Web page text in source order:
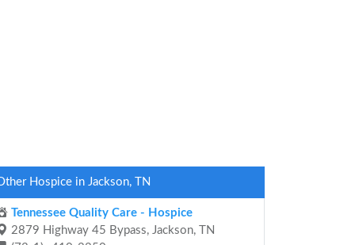
Hospice in Jackson, TN
Tennessee Quality Care - Hospice
2879 Highway 45 Bypass, Jackson, TN